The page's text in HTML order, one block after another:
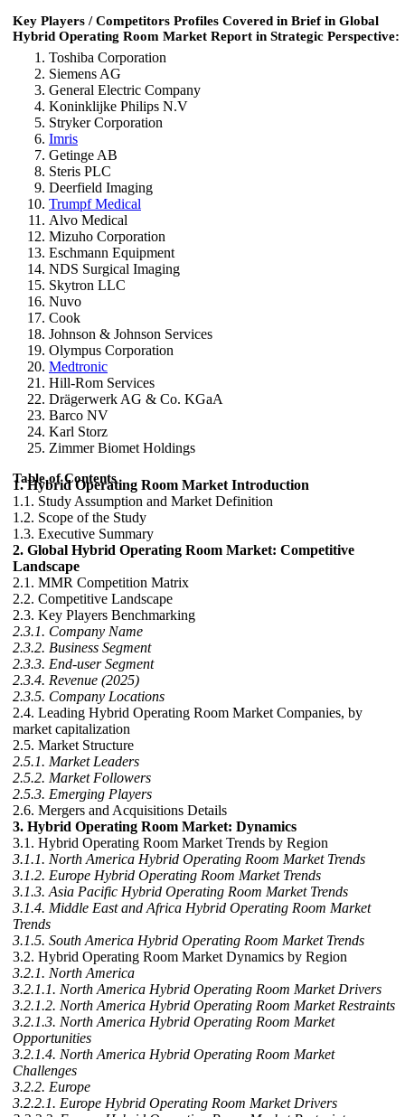
Key Players / Competitors Profiles Covered in Brief in Global
Hybrid Operating Room Market Report in Strategic Perspective:
Toshiba Corporation
Siemens AG
General Electric Company
Koninklijke Philips N.V
Stryker Corporation
Imris
Getinge AB
Steris PLC
Deerfield Imaging
Trumpf Medical
Alvo Medical
Mizuho Corporation
Eschmann Equipment
NDS Surgical Imaging
Skytron LLC
Nuvo
Cook
Johnson & Johnson Services
Olympus Corporation
Medtronic
Hill-Rom Services
Drägerwerk AG & Co. KGaA
Barco NV
Karl Storz
Zimmer Biomet Holdings
Table of Contents
1. Hybrid Operating Room Market Introduction
1.1. Study Assumption and Market Definition
1.2. Scope of the Study
1.3. Executive Summary
2. Global Hybrid Operating Room Market: Competitive
Landscape
2.1. MMR Competition Matrix
2.2. Competitive Landscape
2.3. Key Players Benchmarking
2.3.1. Company Name
2.3.2. Business Segment
2.3.3. End-user Segment
2.3.4. Revenue (2025)
2.3.5. Company Locations
2.4. Leading Hybrid Operating Room Market Companies, by
market capitalization
2.5. Market Structure
2.5.1. Market Leaders
2.5.2. Market Followers
2.5.3. Emerging Players
2.6. Mergers and Acquisitions Details
3. Hybrid Operating Room Market: Dynamics
3.1. Hybrid Operating Room Market Trends by Region
3.1.1. North America Hybrid Operating Room Market Trends
3.1.2. Europe Hybrid Operating Room Market Trends
3.1.3. Asia Pacific Hybrid Operating Room Market Trends
3.1.4. Middle East and Africa Hybrid Operating Room Market
Trends
3.1.5. South America Hybrid Operating Room Market Trends
3.2. Hybrid Operating Room Market Dynamics by Region
3.2.1. North America
3.2.1.1. North America Hybrid Operating Room Market Drivers
3.2.1.2. North America Hybrid Operating Room Market Restraints
3.2.1.3. North America Hybrid Operating Room Market
Opportunities
3.2.1.4. North America Hybrid Operating Room Market
Challenges
3.2.2. Europe
3.2.2.1. Europe Hybrid Operating Room Market Drivers